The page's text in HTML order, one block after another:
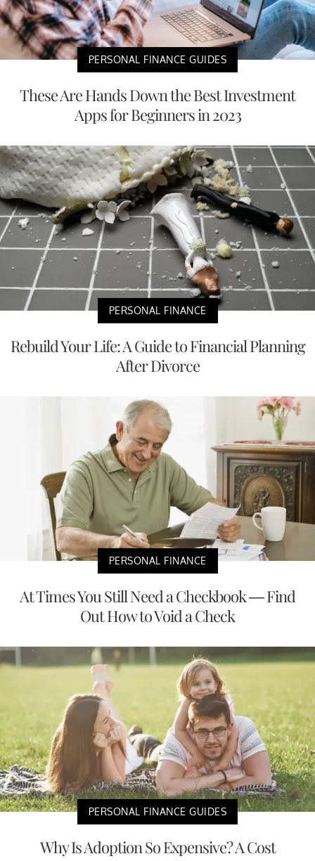
PERSONAL FINANCE GUIDES
These Are Hands Down the Best Investment
Apps for Beginners in 2023
PERSONAL FINANCE
Rebuild Your Life: A Guide to Financial Planning
After Divorce
PERSONAL FINANCE
At Times You Still Need a Checkbook — Find
Out How to Void a Check
PERSONAL FINANCE GUIDES
Why Is Adoption So Expensive? A Cost